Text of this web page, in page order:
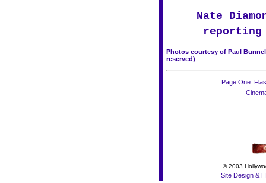
 Nate
reporting
Photos courtesy of Paul
reserved)
Page One
© 2003
Site Design &